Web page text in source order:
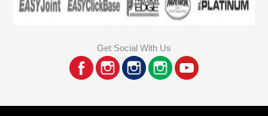
Get Social With Us